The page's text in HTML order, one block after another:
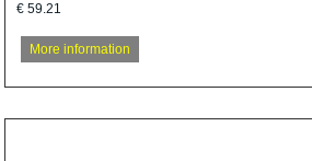
€ 59.21
More information